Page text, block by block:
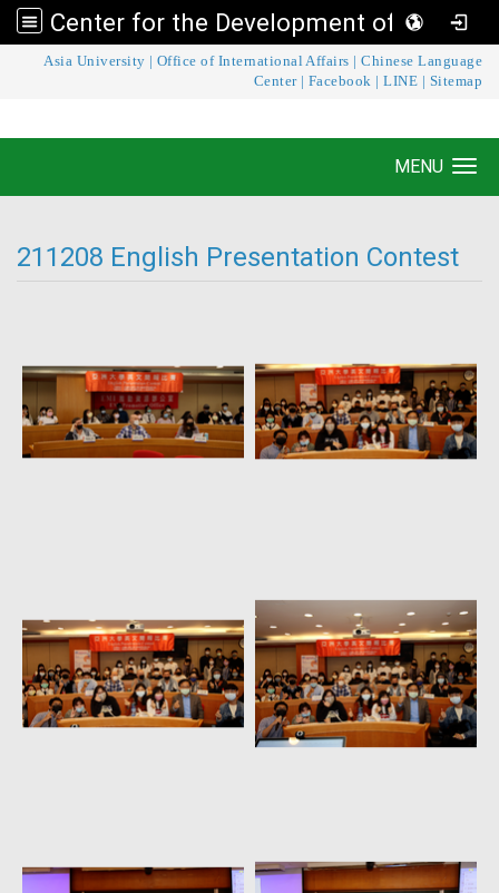
Center for the Development of Language Teaching and Research
Asia University Office of International Affairs |Chinese Language
Center| Facebook |LINE Sitemap
Center for the Development of Language
MENU
211208 English Presentation Contest